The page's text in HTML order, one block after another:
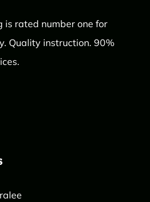
is rated number one for
Quality instruction. 90%